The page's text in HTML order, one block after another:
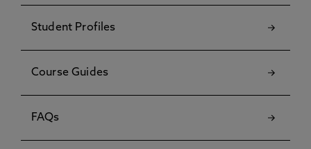
Student Profiles
Course Guides
FAQs